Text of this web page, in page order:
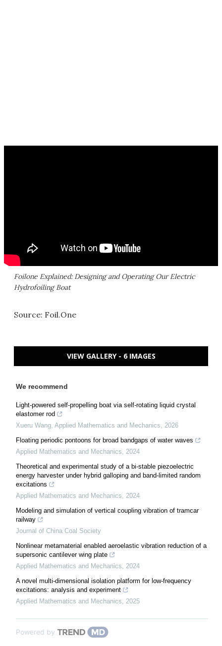
Foilone Explained: Designing and Operating Our Electric
Hydrofoiling Boat
Source: Foil.One
VIEW GALLERY - 6 IMAGES
We recommend
Light-powered self-propelling boat via self-rotating liquid crystal
elastomer rod
Xueru Wang, Applied Mathematics and Mechanics, 2026
Floating periodic pontoons for broad bandgaps of water waves
Applied Mathematics and Mechanics, 2024
Theoretical and experimental study of a bi-stable piezoelectric
energy harvester under hybrid galloping and band-limited random
excitations
Applied Mathematics and Mechanics, 2024
Modeling and simulation of vertical coupling vibration of tramcar
railway
Journal of China Coal Society
Nonlinear metamaterial enabled aeroelastic vibration reduction of a
supersonic cantilever wing plate
Applied Mathematics and Mechanics, 2024
A novel multi-dimensional isolation platform for low-frequency
excitations: analysis and experiment
Applied Mathematics and Mechanics, 2025
Powered by